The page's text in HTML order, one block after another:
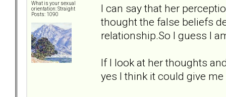
What is your sexual
orientation: Straight
Posts: 1090
I can say that her
thought the false beliefs
relationship.So I guess I
If I look at her thoughts
yes I think it could give me